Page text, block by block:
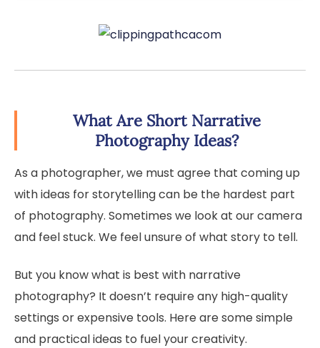
What Are Short Narrative
Photography Ideas?
As a photographer, we must agree that coming up
with ideas for storytelling can be the hardest part
of photography. Sometimes we look at our camera
and feel stuck. We feel unsure of what story to tell.
But you know what is best with narrative
photography? It doesn’t require any high-quality
settings or expensive tools. Here are some simple
and practical ideas to fuel your creativity.